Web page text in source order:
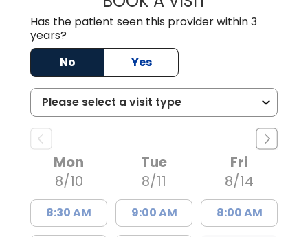
Has the patient seen this provider within 3
years?
No
Yes
Mon
8/10
8:30 AM
Tue
8/11
9:00 AM
Fri
8/14
8:00 AM